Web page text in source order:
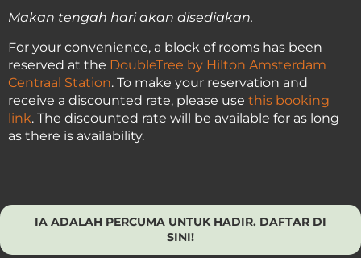
Makan tengah hari akan disediakan.
For your convenience, a block of rooms has been
reserved at the DoubleTree by Hilton Amsterdam
Centraal Station. To make your reservation and
receive a discounted rate, please use this booking
link. The discounted rate will be available for as long
as there is availability.
IA ADALAH PERCUMA UNTUK HADIR. DAFTAR DI
SINI!